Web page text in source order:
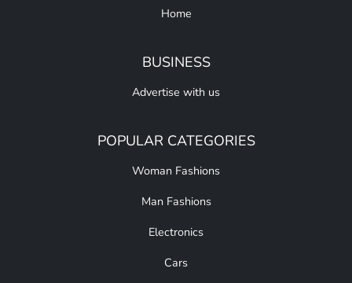
Home
BUSINESS
Advertise with us
POPULAR CATEGORIES
Woman Fashions
Man Fashions
Electronics
Cars